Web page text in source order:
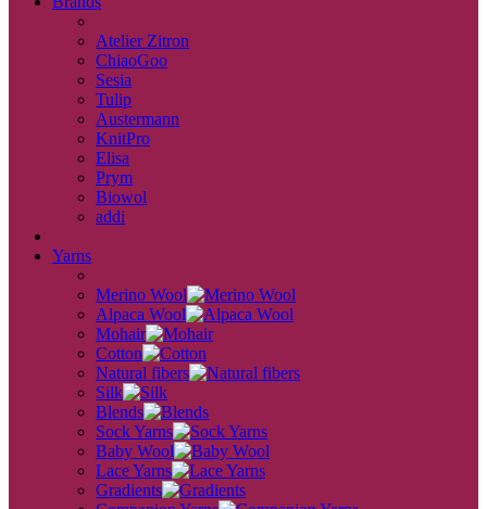
Atelier Zitron
ChiaoGoo
Sesia
Tulip
Austermann
KnitPro
Elisa
Prym
Biowol
addi
Yarns
Merino Wool
Alpaca Wool
Mohair
Cotton
Natural fibers
Silk
Blends
Sock Yarns
Baby Wool
Lace Yarns
Gradients